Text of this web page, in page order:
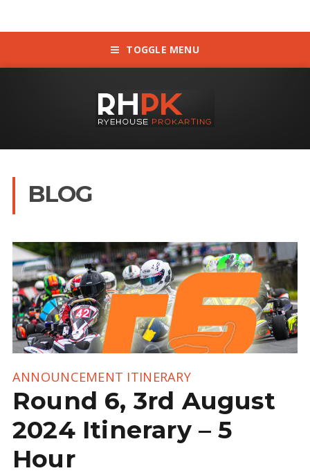
TOGGLE MENU
BLOG
ANNOUNCEMENT ITINERARY
Round 6, 3rd August
2024 Itinerary – 5
Hour